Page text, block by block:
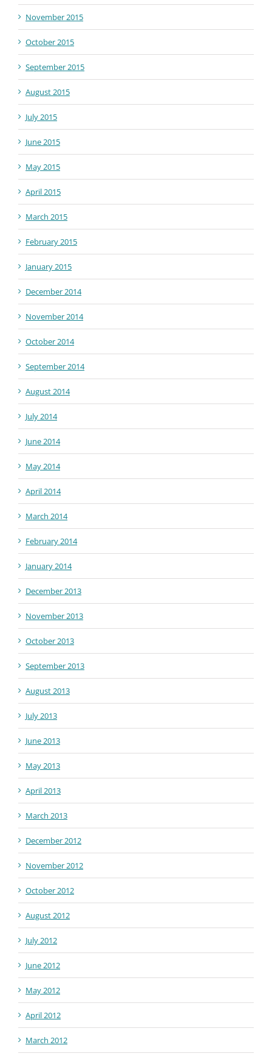
November 2015
October 2015
September 2015
August 2015
July 2015
June 2015
May 2015
April 2015
March 2015
February 2015
January 2015
December 2014
November 2014
October 2014
September 2014
August 2014
July 2014
June 2014
May 2014
April 2014
March 2014
February 2014
January 2014
December 2013
November 2013
October 2013
September 2013
August 2013
July 2013
June 2013
May 2013
April 2013
March 2013
December 2012
November 2012
October 2012
August 2012
July 2012
June 2012
May 2012
April 2012
March 2012